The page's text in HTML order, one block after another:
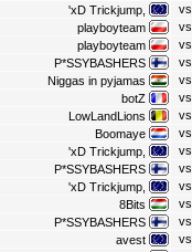
'xD Trickjump,
vs
playboyteam
vs
playboyteam
vs
P*SSYBASHERS
vs
Niggas in pyjamas
vs
botZ
vs
LowLandLions
vs
Boomaye
vs
'xD Trickjump,
vs
P*SSYBASHERS
vs
'xD Trickjump,
vs
8Bits
vs
P*SSYBASHERS
vs
avest
vs